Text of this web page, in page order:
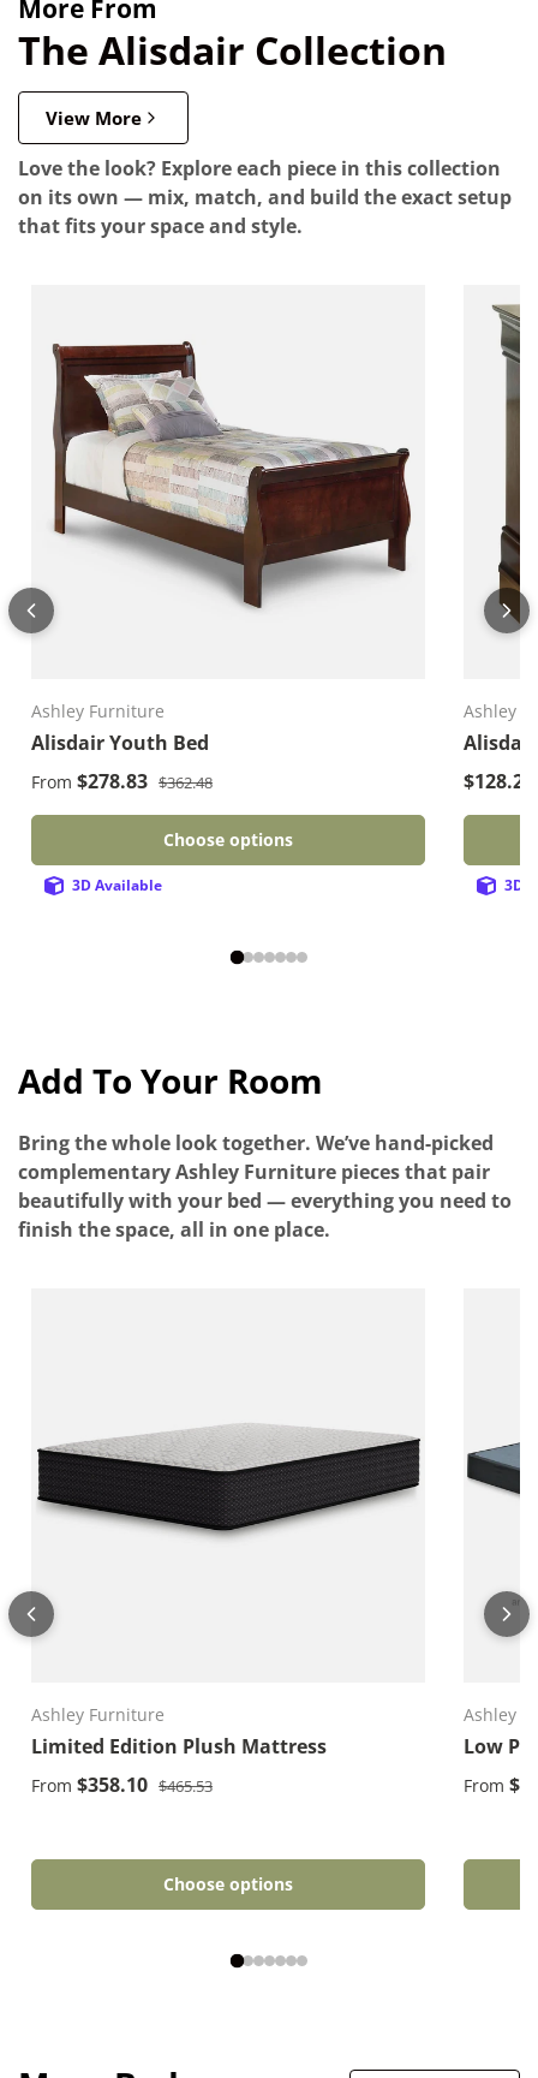
More From
The Alisdair Collection
View More
Love the look? Explore each piece in this collection
on its own — mix, match, and build the exact setup
that fits your space and style.
Ashley Furniture
Alisdair Youth Bed
Sale price
From $278.83 Regular price
$362.48
Choose options
3D Available
Ashley
Sale
$128.22
3D
Add To Your Room
Bring the whole look together. We’ve hand-picked
complementary Ashley Furniture pieces that pair
beautifully with your bed — everything you need to
finish the space, all in one place.
Ashley Furniture
Limited Edition Plush Mattress
Sale price
From $358.10 Regular price
$465.53
Choose options
Ashley
Low
Sale
From